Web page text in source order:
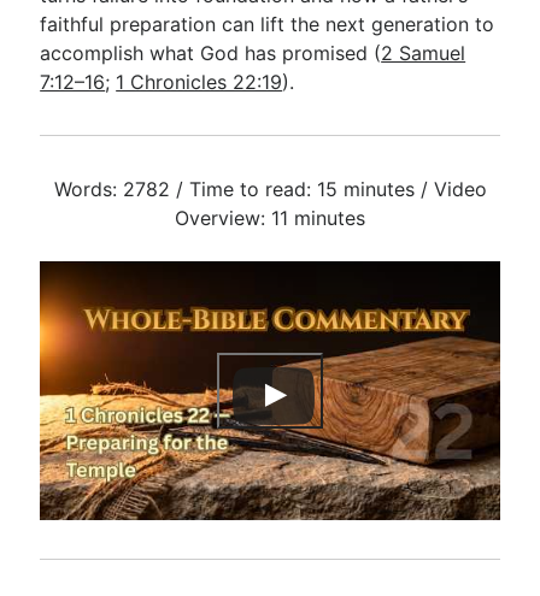
faithful preparation can lift the next generation to
accomplish what God has promised (2 Samuel
7:12–16; 1 Chronicles 22:19).
Words: 2782 / Time to read: 15 minutes / Video
Overview: 11 minutes